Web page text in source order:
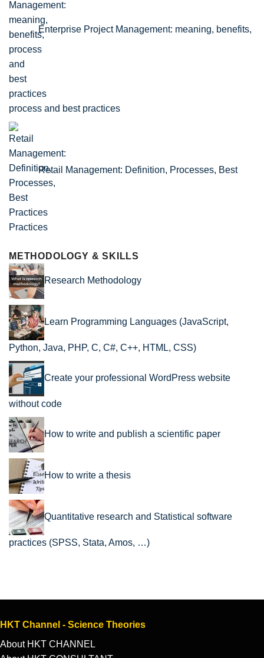
Enterprise Project Management: meaning, benefits,
process and best practices
Retail Management: Definition, Processes, Best
Practices
METHODOLOGY & SKILLS
Research Methodology
Learn Programming Languages (JavaScript,
Python, Java, PHP, C, C#, C++, HTML, CSS)
Create your professional WordPress website
without code
How to write and publish a scientific paper
How to write a thesis
Quantitative research and Statistical software
practices (SPSS, Stata, Amos, …)
HKT Channel - Science Theories
About HKT CHANNEL